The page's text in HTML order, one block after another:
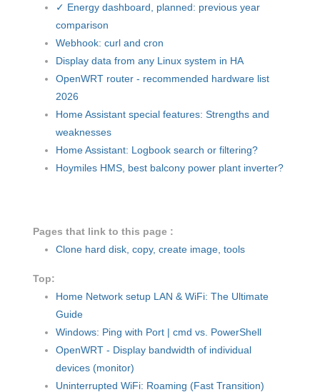
✓ Energy dashboard, planned: previous year
comparison
Webhook: curl and cron
Display data from any Linux system in HA
OpenWRT router - recommended hardware list
2026
Home Assistant special features: Strengths and
weaknesses
Home Assistant: Logbook search or filtering?
Hoymiles HMS, best balcony power plant inverter?
Pages that link to this page :
Clone hard disk, copy, create image, tools
Top:
Home Network setup LAN & WiFi: The Ultimate
Guide
Windows: Ping with Port | cmd vs. PowerShell
OpenWRT - Display bandwidth of individual
devices (monitor)
Uninterrupted WiFi: Roaming (Fast Transition)